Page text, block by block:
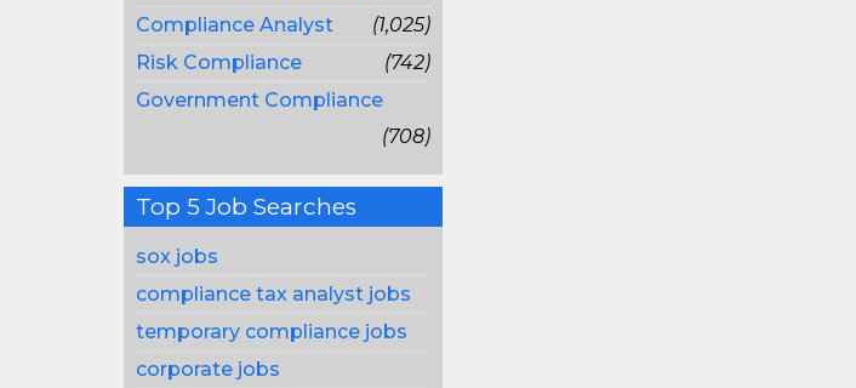
Compliance Analyst
(1,025)
Risk Compliance
(742)
Government Compliance
(708)
Top 5 Job Searches
sox jobs
compliance tax analyst jobs
temporary compliance jobs
corporate jobs